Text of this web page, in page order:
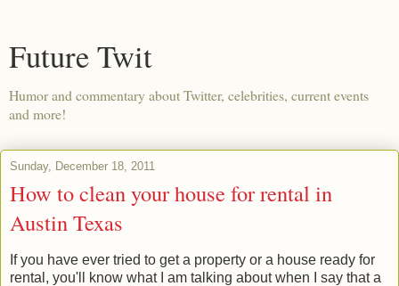
Future Twit
Humor and commentary about Twitter, celebrities, current events
and more!
Sunday, December 18, 2011
How to clean your house for rental in
Austin Texas
If you have ever tried to get a property or a house ready for
rental, you'll know what I am talking about when I say that a